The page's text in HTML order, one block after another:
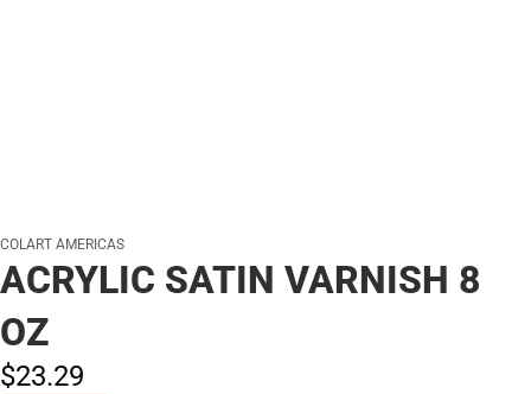
COLART AMERICAS
ACRYLIC SATIN VARNISH 8
OZ
$23.29